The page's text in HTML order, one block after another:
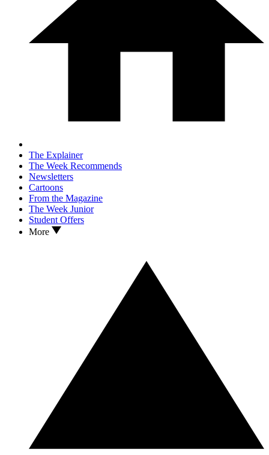
The Explainer
The Week Recommends
Newsletters
Cartoons
From the Magazine
The Week Junior
Student Offers
More